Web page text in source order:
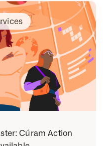
Cúram Action